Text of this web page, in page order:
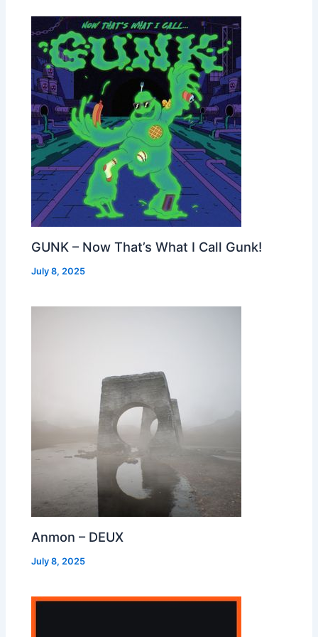
GUNK – Now That’s What I Call Gunk!
July 8, 2025
Anmon – DEUX
July 8, 2025